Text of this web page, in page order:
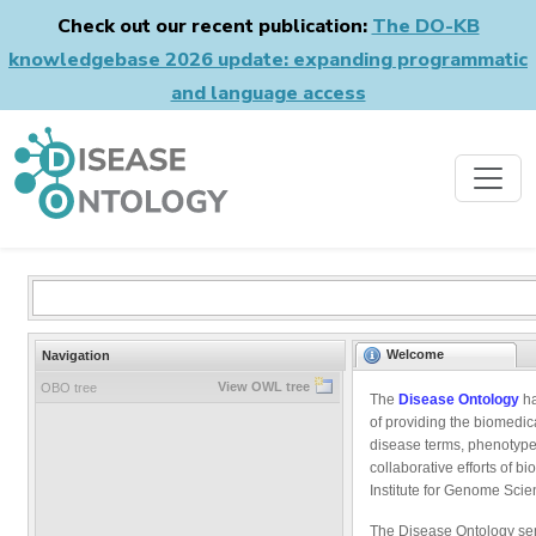
Check out our recent publication: The DO-KB
knowledgebase 2026 update: expanding programmatic
and language access
Navigation
OBO tree View OWL tree
Welcome